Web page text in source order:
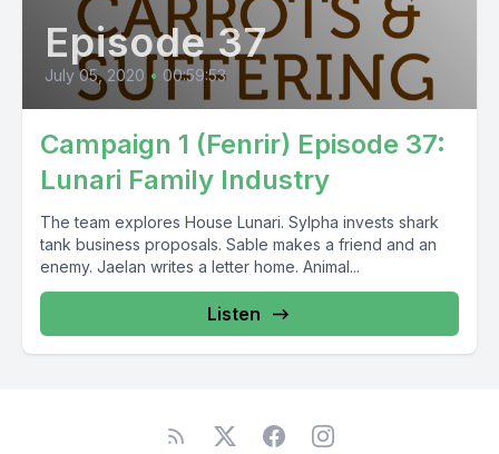
Episode 37
July 05, 2020 • 00:59:53
Campaign 1 (Fenrir) Episode 37:
Lunari Family Industry
The team explores House Lunari. Sylpha invests shark
tank business proposals. Sable makes a friend and an
enemy. Jaelan writes a letter home. Animal...
Listen